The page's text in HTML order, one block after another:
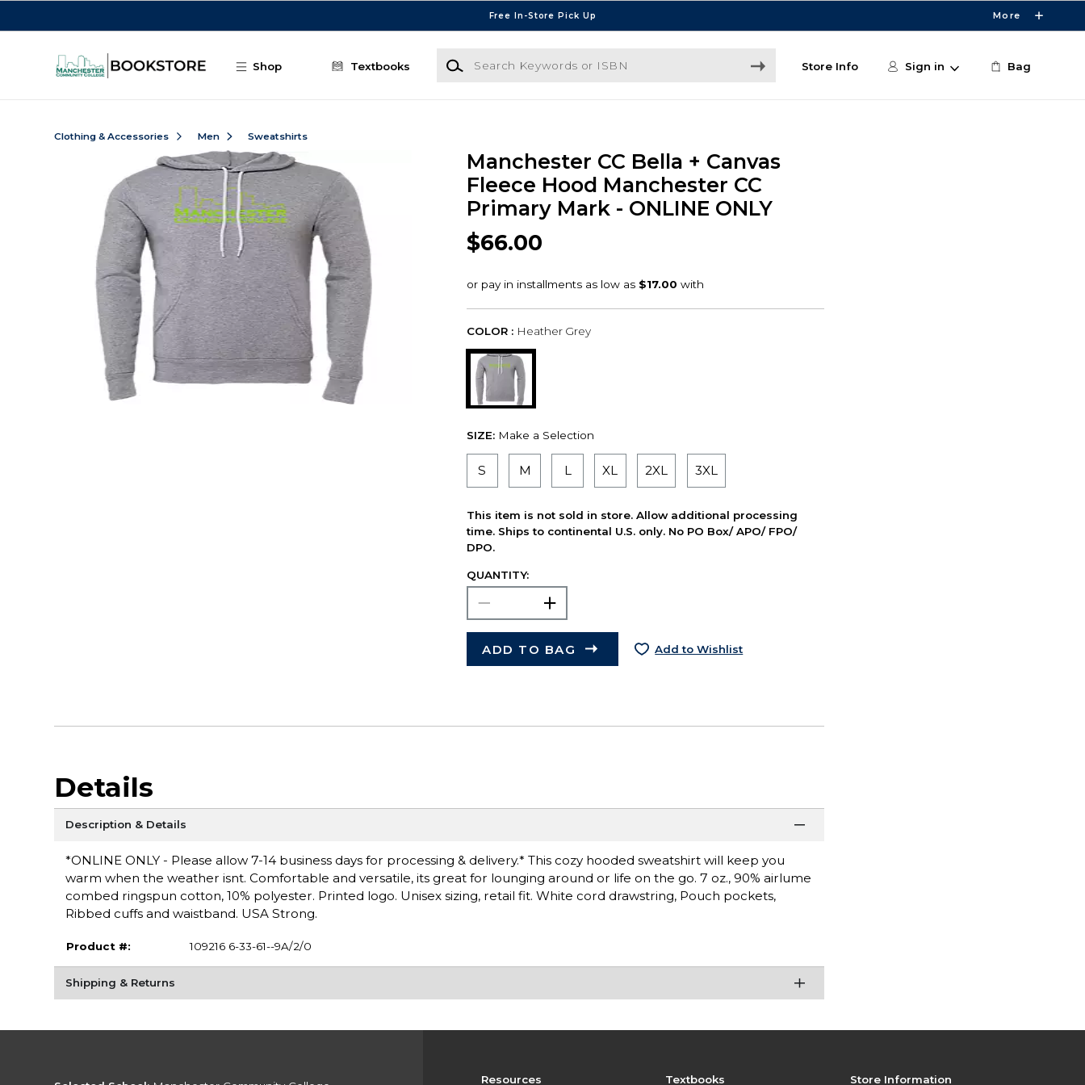
Free In-Store Pick Up More
Shop Textbooks
Search Keywords or ISBN
Store Info Sign in Bag
Clothing & Accessories Men Sweatshirts
Manchester CC Bella + Canvas
Fleece Hood Manchester CC
Primary Mark - ONLINE ONLY
$66.00
COLOR : Heather Grey
SIZE: Make a Selection
S M L XL 2XL 3XL
This item is not sold in store. Allow additional processing
time. Ships to continental U.S. only. No PO Box/ APO/ FPO/
DPO.
QUANTITY:
ADD TO BAG Add to Wishlist
Details
Description & Details
*ONLINE ONLY - Please allow 7-14 business days for processing & delivery.* This cozy hooded sweatshirt will keep you
warm when the weather isnt. Comfortable and versatile, its great for lounging around or life on the go. 7 oz., 90% airlume
combed ringspun cotton, 10% polyester. Printed logo. Unisex sizing, retail fit. White cord drawstring, Pouch pockets,
Ribbed cuffs and waistband. USA Strong.
Product #: 109216 6-33-61--9A/2/0
Shipping & Returns
Resources Textbooks Store Information